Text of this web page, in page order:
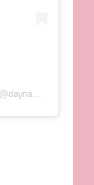
A post shared by Dayna Schroeder Wyland (@daynawyland_)